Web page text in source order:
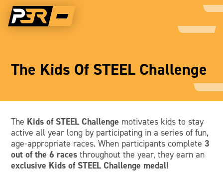
The Kids Of STEEL Challenge
The Kids of STEEL Challenge motivates kids to stay
active all year long by participating in a series of fun,
age-appropriate races. When participants complete 3
out of the 6 races throughout the year, they earn an
exclusive Kids of STEEL Challenge medal!